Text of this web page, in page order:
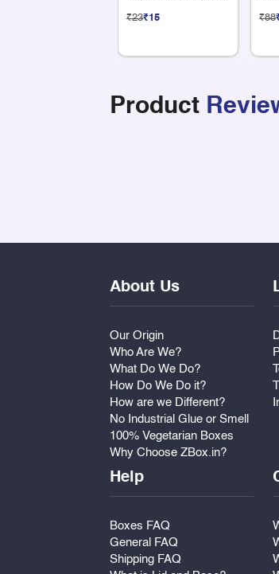
₹23₹15 ₹88
Product
About Us
Our Origin
Who Are We?
What Do We Do?
How Do We Do it?
How are we Different?
No Industrial Glue or Smell
100% Vegetarian Boxes
Why Choose ZBox.in?
Help
Boxes FAQ
General FAQ
Shipping FAQ